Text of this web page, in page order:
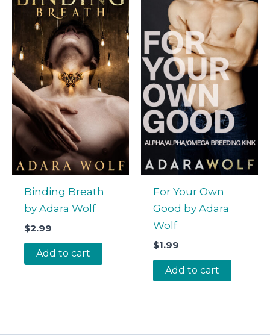
Binding Breath
by Adara Wolf
$2.99
Add to cart
For Your Own
Good by Adara
Wolf
$1.99
Add to cart